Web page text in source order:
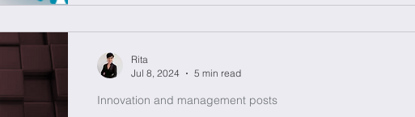
Innovation and management posts
Rita
Jul 8, 2024
5 min read